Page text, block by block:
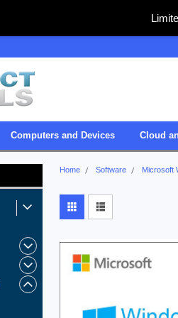
Computers and Devices Cloud
Home Software Microsoft